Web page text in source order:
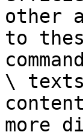
other
to
\
more